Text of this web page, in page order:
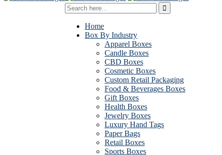
Home
Box By Industry
Apparel Boxes
Candle Boxes
CBD Boxes
Cosmetic Boxes
Custom Retail Packaging
Food & Beverages Boxes
Gift Boxes
Health Boxes
Jewelry Boxes
Luxury Hand Tags
Paper Bags
Retail Boxes
Sports Boxes